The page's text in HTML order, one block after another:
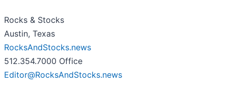
Rocks & Stocks
Austin, Texas
RocksAndStocks.news
512.354.7000 Office
Editor@RocksAndStocks.news